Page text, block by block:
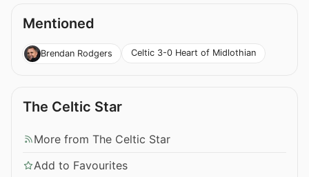
Mentioned
Brendan Rodgers Celtic 3-0 Heart of Midlothian
The Celtic Star
More from The Celtic Star
Add to Favourites